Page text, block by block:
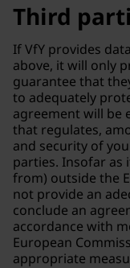
Third
If VfY provides
above, it will only
guarantee that
to adequately
agreement will be
that regulates,
and security of
parties. Insofar as
from) outside the
not provide an
conclude an
accordance with
European
appropriate